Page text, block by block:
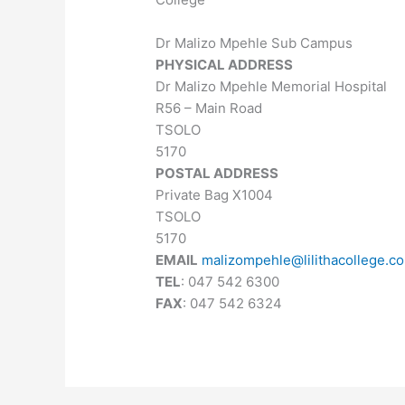
Dr Malizo Mpehle Sub Campus
PHYSICAL ADDRESS
Dr Malizo Mpehle Memorial Hospital
R56 – Main Road
TSOLO
5170
POSTAL ADDRESS
Private Bag X1004
TSOLO
5170
EMAIL
TEL: 047 542 6300
FAX: 047 542 6324